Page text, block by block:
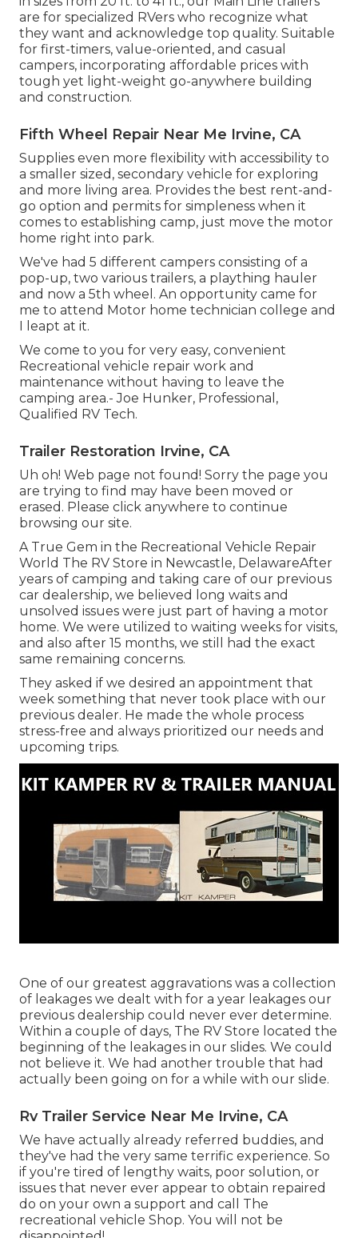
are for specialized RVers who recognize what
they want and acknowledge top quality. Suitable
for first-timers, value-oriented, and casual
campers, incorporating affordable prices with
tough yet light-weight go-anywhere building
and construction.
Fifth Wheel Repair Near Me Irvine, CA
Supplies even more flexibility with accessibility to
a smaller sized, secondary vehicle for exploring
and more living area. Provides the best rent-and-
go option and permits for simpleness when it
comes to establishing camp, just move the motor
home right into park.
We've had 5 different campers consisting of a
pop-up, two various trailers, a plaything hauler
and now a 5th wheel. An opportunity came for
me to attend Motor home technician college and
I leapt at it.
We come to you for very easy, convenient
Recreational vehicle repair work and
maintenance without having to leave the
camping area.- Joe Hunker, Professional,
Qualified RV Tech.
Trailer Restoration Irvine, CA
Uh oh! Web page not found! Sorry the page you
are trying to find may have been moved or
erased. Please click anywhere to continue
browsing our site.
A True Gem in the Recreational Vehicle Repair
World The RV Store in Newcastle, DelawareAfter
years of camping and taking care of our previous
car dealership, we believed long waits and
unsolved issues were just part of having a motor
home. We were utilized to waiting weeks for visits,
and also after 15 months, we still had the exact
same remaining concerns.
They asked if we desired an appointment that
week something that never took place with our
previous dealer. He made the whole process
stress-free and always prioritized our needs and
upcoming trips.
One of our greatest aggravations was a collection
of leakages we dealt with for a year leakages our
previous dealership could never ever determine.
Within a couple of days, The RV Store located the
beginning of the leakages in our slides. We could
not believe it. We had another trouble that had
actually been going on for a while with our slide.
Rv Trailer Service Near Me Irvine, CA
We have actually already referred buddies, and
they've had the very same terrific experience. So
if you're tired of lengthy waits, poor solution, or
issues that never ever appear to obtain repaired
do on your own a support and call The
recreational vehicle Shop. You will not be